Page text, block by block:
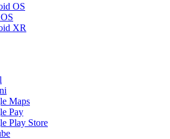
OS
XR
Maps
Pay
Play Store